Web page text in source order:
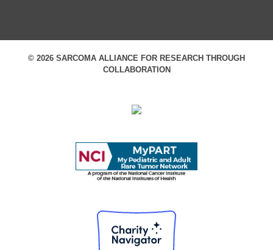
© 2026 SARCOMA ALLIANCE FOR RESEARCH THROUGH
COLLABORATION